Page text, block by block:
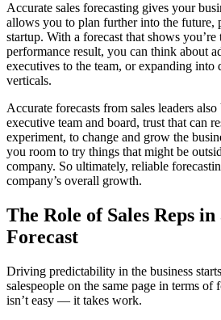
Accurate sales forecasting gives your
allows you to plan further into the future,
startup. With a forecast that shows
performance result, you can think about
executives to the team, or expanding into
verticals.
Accurate forecasts from sales leaders
executive team and board, trust that can
experiment, to change and grow the
you room to try things that might be
company. So ultimately, reliable
company’s overall growth.
The Role of Sales Reps
Forecast
Driving predictability in the business
salespeople on the same page in terms
isn’t easy — it takes work.